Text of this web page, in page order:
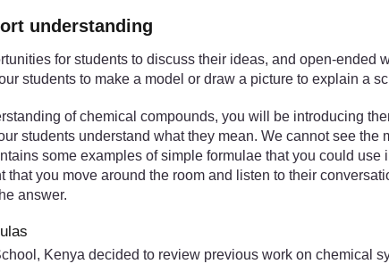
understanding
for students to discuss their ideas, and open-
students to make a model or draw a picture to explain a
of chemical compounds, you will be introducing
students understand what they mean. We cannot see
some examples of simple formulae that you could
that you move around the room and listen to their
answer.
Kenya decided to review previous work on chemical